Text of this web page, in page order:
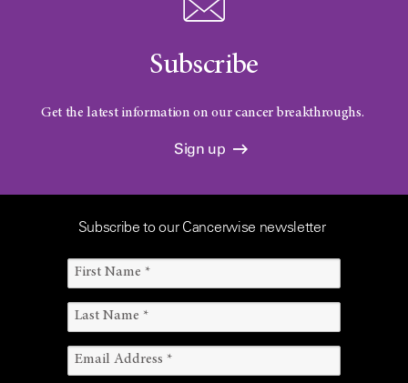
Subscribe
Get the latest information on our cancer breakthroughs.
Sign up
Subscribe to our Cancerwise newsletter